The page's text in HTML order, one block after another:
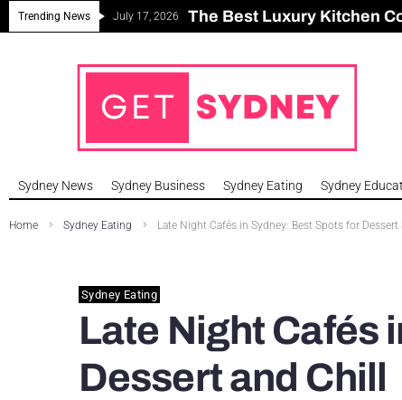
Trending News July 17, 2026 The Best Luxury Kitchen
Can Sydney Build Enough
Major Roseville Apartment
Sydney House Prices Fall
Sydney News Sydney Business Sydney Eating Sydney
Home Sydney Eating Late Night Cafés in Sydney: Best Spots for Dessert
Sydney Eating
Late Night Cafés
Dessert and Chill